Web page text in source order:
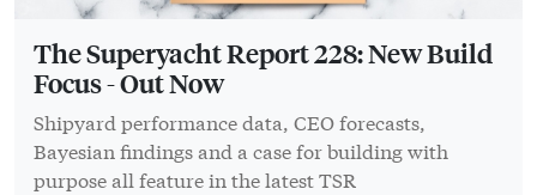
The Superyacht Report 228: New Build
Focus - Out Now
Shipyard performance data, CEO forecasts,
Bayesian findings and a case for building with
purpose all feature in the latest TSR